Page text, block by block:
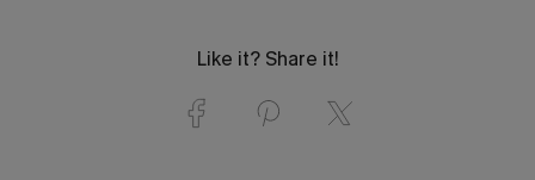
Like it? Share it!